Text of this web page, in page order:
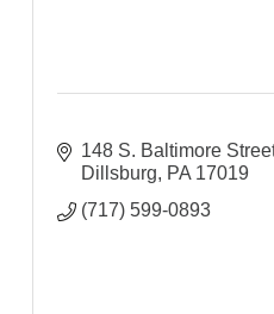
148 S. Baltimore
Dillsburg
PA 17019
(717) 599-0893